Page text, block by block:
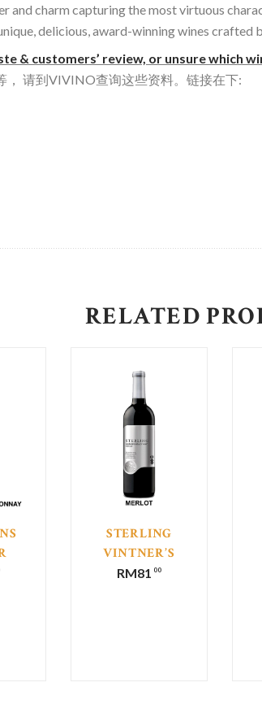
and charm capturing the most virtuous
delicious, award-winning wines crafted
& customers’ review, or unsure which
请到VIVINO查询这些资料。链接在下:
RELATED
STERLING
VINTNER’S
COLLECTION
RM81 00